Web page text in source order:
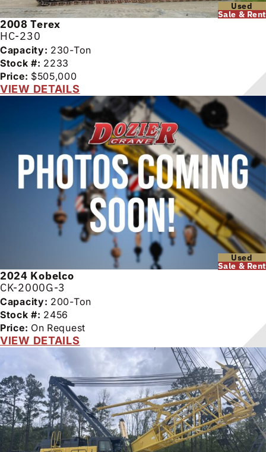
Used
Sale & Rent
2008 Terex
HC-230
Capacity: 230-Ton
Stock #: 2233
Price: $505,000
VIEW DETAILS
Used
Sale & Rent
2024 Kobelco
CK-2000G-3
Capacity: 200-Ton
Stock #: 2456
Price: On Request
VIEW DETAILS